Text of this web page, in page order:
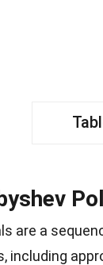
are a
including